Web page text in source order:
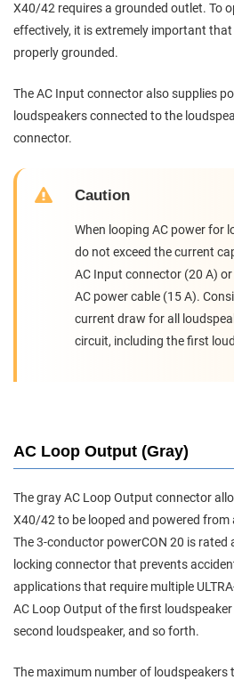
X40/42 requires a grounded outlet. To
effectively, it is extremely important
properly grounded.
The AC Input connector also supplies
loudspeakers connected to the
connector.
Caution
When looping AC power for
do not exceed the current
AC Input connector (20 A)
AC power cable (15 A).
current draw for all
circuit, including the first
AC Loop Output (Gray)
The gray AC Loop Output connector
X40/42 to be looped and powered from
The 3-conductor powerCON 20 is rated
locking connector that prevents
applications that require multiple
AC Loop Output of the first
second loudspeaker, and so forth.
The maximum number of loudspeakers